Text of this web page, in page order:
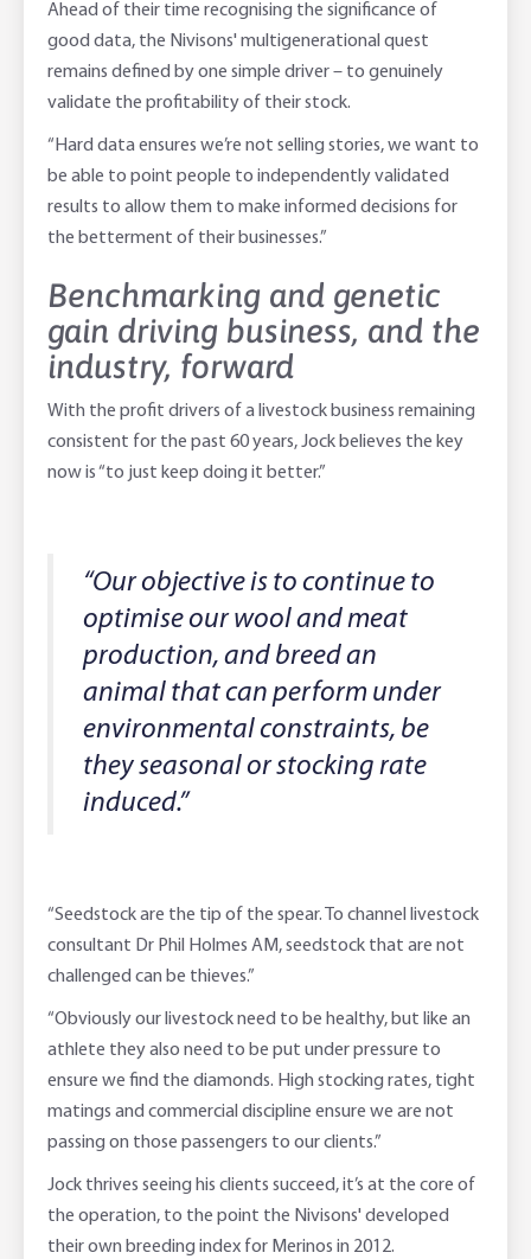
Ahead of their time recognising the significance of
good data, the Nivisons' multigenerational quest
remains defined by one simple driver – to genuinely
validate the profitability of their stock.
“Hard data ensures we’re not selling stories, we want to
be able to point people to independently validated
results to allow them to make informed decisions for
the betterment of their businesses.”
Benchmarking and genetic
gain driving business, and the
industry, forward
With the profit drivers of a livestock business remaining
consistent for the past 60 years, Jock believes the key
now is “to just keep doing it better.”
“Our objective is to continue to
optimise our wool and meat
production, and breed an
animal that can perform under
environmental constraints, be
they seasonal or stocking rate
induced.”
“Seedstock are the tip of the spear. To channel livestock
consultant Dr Phil Holmes AM, seedstock that are not
challenged can be thieves.”
“Obviously our livestock need to be healthy, but like an
athlete they also need to be put under pressure to
ensure we find the diamonds. High stocking rates, tight
matings and commercial discipline ensure we are not
passing on those passengers to our clients.”
Jock thrives seeing his clients succeed, it’s at the core of
the operation, to the point the Nivisons' developed
their own breeding index for Merinos in 2012.